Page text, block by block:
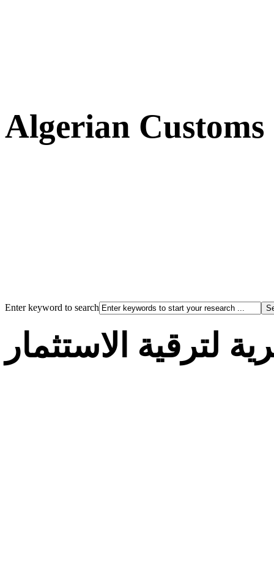
Algerian Customs
Enter keyword to search
لترقية الاستثمار